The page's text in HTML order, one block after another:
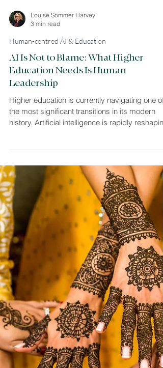
Louise Sommer Harvey
3 min read
Human-centred AI & Education
Higher education is currently navigating one of
the most significant transitions in its modern
history. Artificial intelligence is rapidly reshaping
how knowledge is accessed, produced,
assessed, and communicated. Universities are
under increasing pressure to respond quickly,
integrate new technologies, and prepare
students for an uncertain future. In many
universities, AI is being discussed primarily as
technological or academic integrity issue, but
the ground, the real